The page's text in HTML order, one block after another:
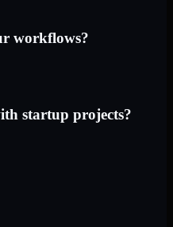
workflows?
startup projects?